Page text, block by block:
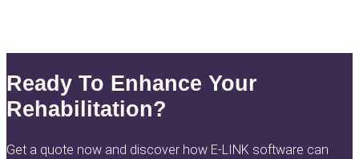
Ready To Enhance Your
Rehabilitation?
Get a quote now and discover how E-LINK software can